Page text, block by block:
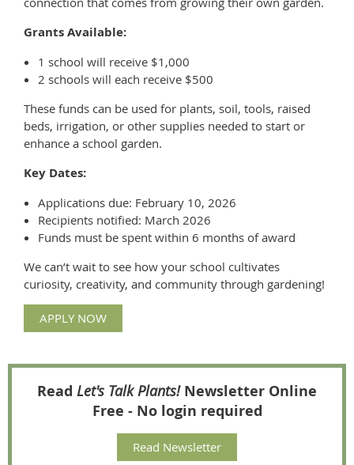
Grants Available:
1 school will receive $1,000
2 schools will each receive $500
These funds can be used for plants, soil, tools, raised
beds, irrigation, or other supplies needed to start or
enhance a school garden.
Key Dates:
Applications due: February 10, 2026
Recipients notified: March 2026
Funds must be spent within 6 months of award
We can’t wait to see how your school cultivates
curiosity, creativity, and community through gardening!
APPLY NOW
Read Let's Talk Plants! Newsletter Online
Free - No login required
Read Newsletter